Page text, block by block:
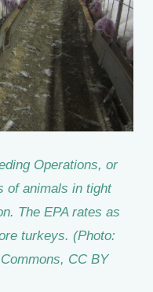
Operations, or
of animals in tight
The EPA rates as
turkeys. (Photo:
CC BY